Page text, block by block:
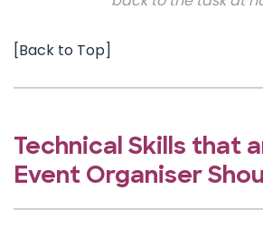
[Back to Top]
Technical Skills that
Event Organiser